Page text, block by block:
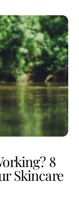
8
Skincare